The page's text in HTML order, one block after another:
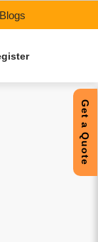
Blogs
Get a Quote